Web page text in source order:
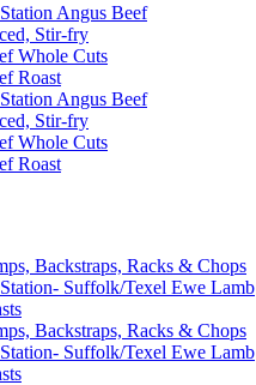
Angus Beef
Stir-fry
Whole Cuts
Roast
Angus Beef
Stir-fry
Whole Cuts
Roast
Backstraps, Racks & Chops
Station- Suffolk/Texel Ewe Lamb
Backstraps, Racks & Chops
Station- Suffolk/Texel Ewe Lamb